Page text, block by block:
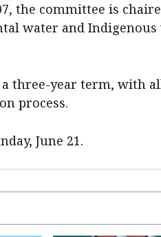
the committee is
water and Indigenous
three-year term, with
process.
June 21.